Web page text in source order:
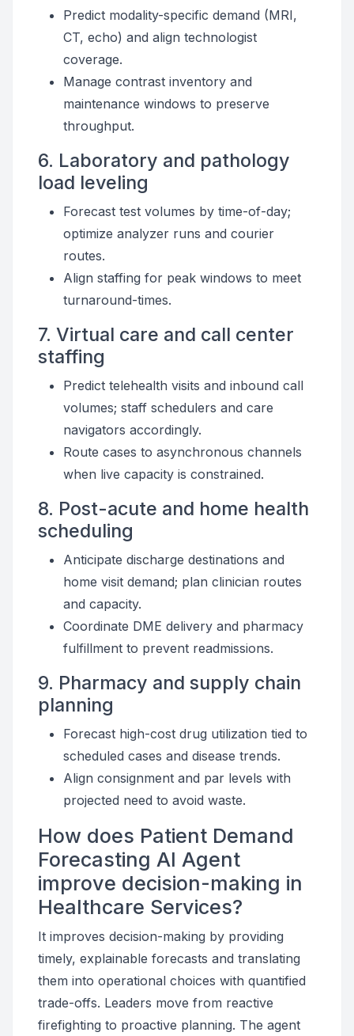
Predict modality-specific demand (MRI,
CT, echo) and align technologist
coverage.
Manage contrast inventory and
maintenance windows to preserve
throughput.
6. Laboratory and pathology
load leveling
Forecast test volumes by time-of-day;
optimize analyzer runs and courier
routes.
Align staffing for peak windows to meet
turnaround-times.
7. Virtual care and call center
staffing
Predict telehealth visits and inbound call
volumes; staff schedulers and care
navigators accordingly.
Route cases to asynchronous channels
when live capacity is constrained.
8. Post-acute and home health
scheduling
Anticipate discharge destinations and
home visit demand; plan clinician routes
and capacity.
Coordinate DME delivery and pharmacy
fulfillment to prevent readmissions.
9. Pharmacy and supply chain
planning
Forecast high-cost drug utilization tied to
scheduled cases and disease trends.
Align consignment and par levels with
projected need to avoid waste.
How does Patient Demand
Forecasting AI Agent
improve decision-making in
Healthcare Services?
It improves decision-making by providing
timely, explainable forecasts and translating
them into operational choices with quantified
trade-offs. Leaders move from reactive
firefighting to proactive planning. The agent